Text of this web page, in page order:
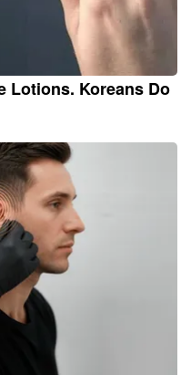
Lotions. Koreans Do